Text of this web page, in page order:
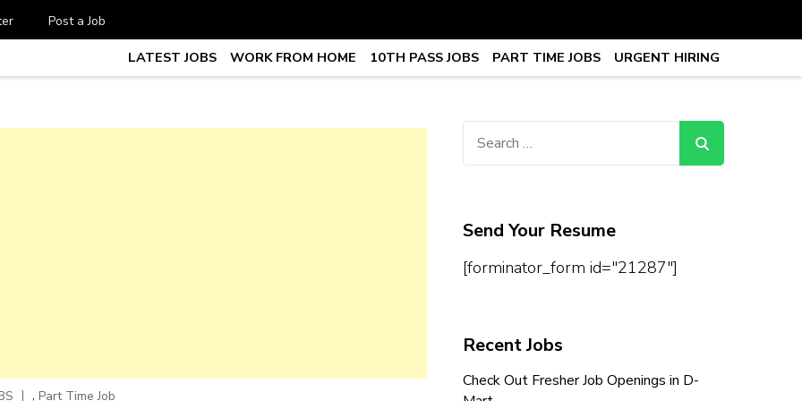
Post a Job
vacancy, 10th,12th Pass Jobs, Work From Home Jobs –
LATEST JOBS WORK FROM HOME 10TH PASS JOBS PART TIME JOBS URGENT HIRING
, Part Time Job
Send Your Resume
[forminator_form id="21287"]
Recent Jobs
Check Out Fresher Job Openings in D-